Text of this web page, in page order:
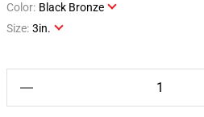
Color: Black Bronze
Size: 3in.